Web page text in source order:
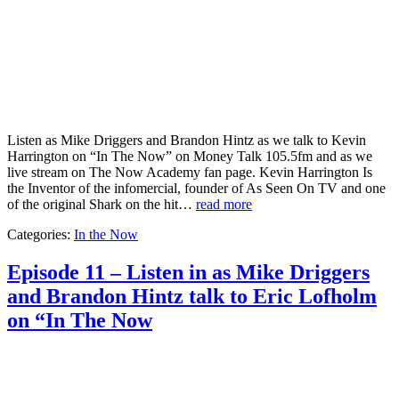
Listen as Mike Driggers and Brandon Hintz as we talk to Kevin
Harrington on “In The Now” on Money Talk 105.5fm and as we
live stream on The Now Academy fan page. Kevin Harrington Is
the Inventor of the infomercial, founder of As Seen On TV and one
of the original Shark on the hit… read more
Categories: In the Now
Episode 11 – Listen in as Mike Driggers
and Brandon Hintz talk to Eric Lofholm
on “In The Now